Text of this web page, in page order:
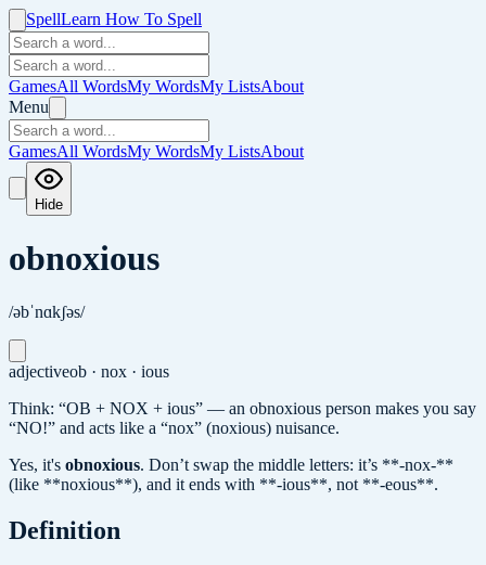
SpellLearn How To Spell
GamesAll WordsMy WordsMy ListsAbout
Menu
GamesAll WordsMy WordsMy ListsAbout
Hide
obnoxious
/əbˈnɑkʃəs/
adjectiveob · nox · ious
Think: “OB + NOX + ious” — an obnoxious person makes you say
“NO!” and acts like a “nox” (noxious) nuisance.
Yes, it's obnoxious. Don’t swap the middle letters: it’s **-nox-**
(like **noxious**), and it ends with **-ious**, not **-eous**.
Definition